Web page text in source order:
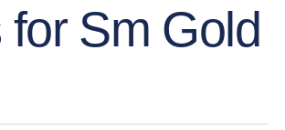
for Sm Gold